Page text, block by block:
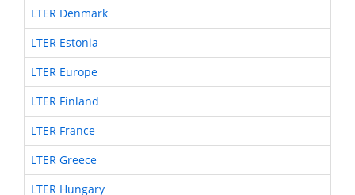
LTER Denmark
LTER Estonia
LTER Europe
LTER Finland
LTER France
LTER Greece
LTER Hungary